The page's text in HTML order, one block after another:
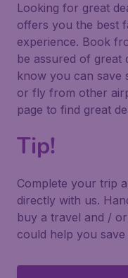
Looking for great
offers you the best
experience. Book
be assured of great
know you can save
or fly from other
page to find great
Tip!
Complete your trip
directly with us.
buy a travel and /
could help you